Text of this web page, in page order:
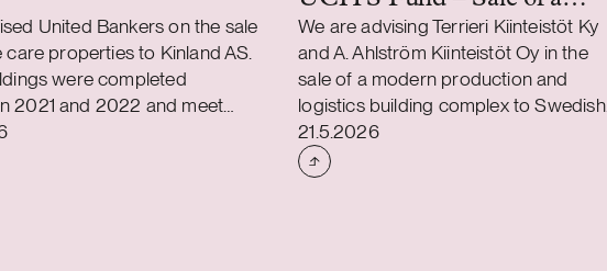
United Bankers on the sale
care properties to Kinland AS.
were completed
2021 and 2022 and meet
and environmental
All three properties are fully
The portfolio has a weighted
production and logistics
property
We are advising Terrieri Kiinteistöt Ky
and A. Ahlström Kiinteistöt Oy in the
sale of a modern production and
logistics building complex to Swedish
property investment company Catena
AB. We are also assisting S-Bank
Building Plot non-UCITS Fund which in
Case published
21.5.2026